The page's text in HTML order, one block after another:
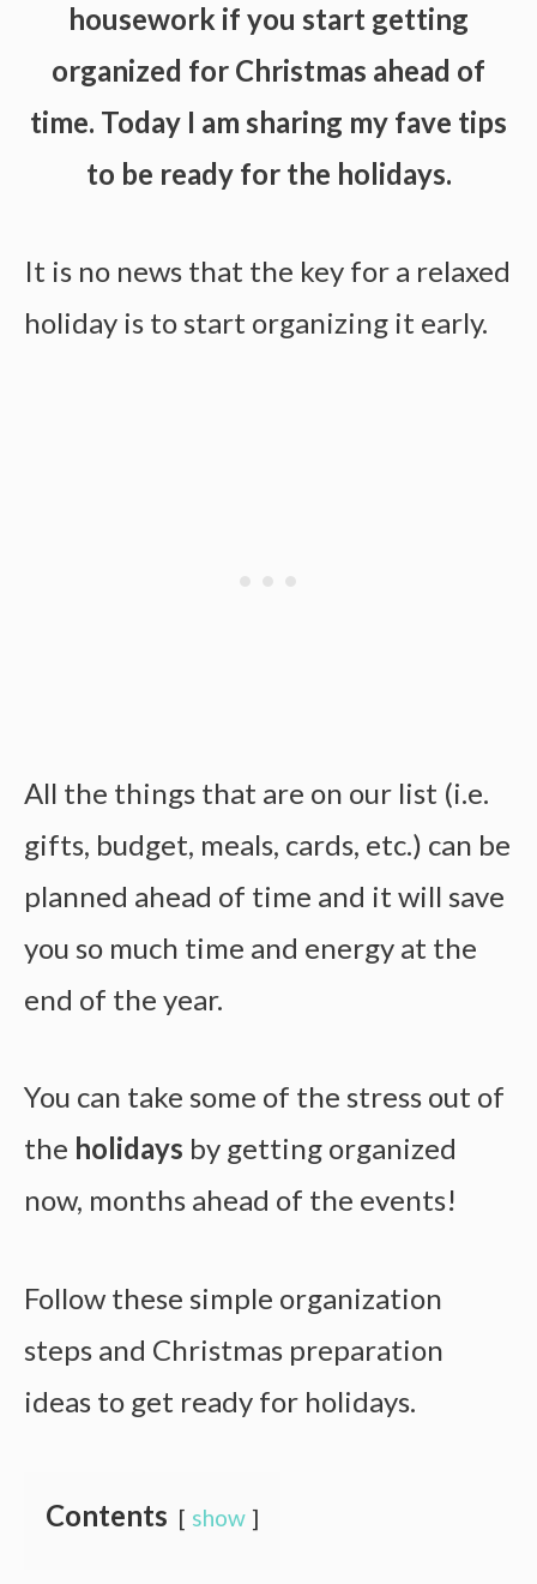
housework if you start getting
organized for Christmas ahead of
time. Today I am sharing my fave tips
to be ready for the holidays.
It is no news that the key for a relaxed
holiday is to start organizing it early.
All the things that are on our list (i.e.
gifts, budget, meals, cards, etc.) can be
planned ahead of time and it will save
you so much time and energy at the
end of the year.
You can take some of the stress out of
the holidays by getting organized
now, months ahead of the events!
Follow these simple organization
steps and Christmas preparation
ideas to get ready for holidays.
Contents show